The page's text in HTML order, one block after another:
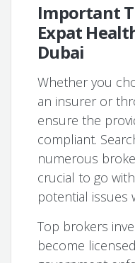
Important
Expat
Dubai
Whether you
an insurer or
ensure the
compliant.
numerous
crucial to go
potential issues
Top brokers
become